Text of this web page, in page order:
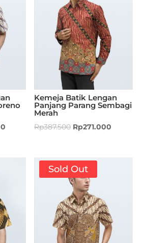
Kemeja Batik Lengan
Panjang Parang Sembagi
Merah
Rp387.500 Rp271.000
Sold Out